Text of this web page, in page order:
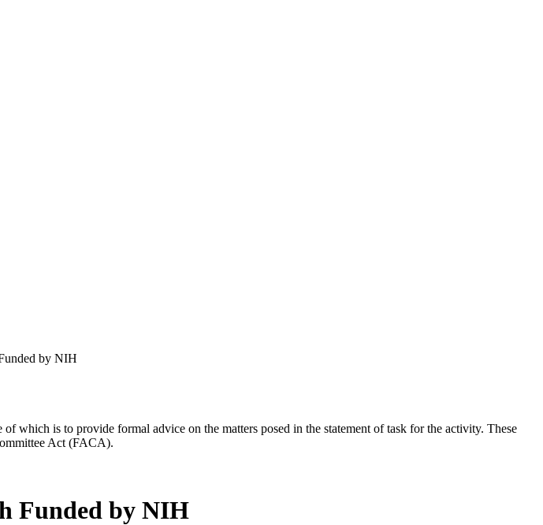
by NIH
which is to provide formal advice on the matters posed in the statement of task for the activity. These
Act (FACA).
Funded by NIH